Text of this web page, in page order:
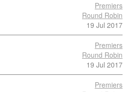
Premiers
Round Robin
19 Jul 2017
Premiers
Round Robin
19 Jul 2017
Premiers